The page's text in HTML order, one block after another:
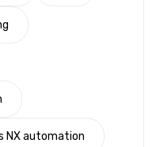
NX automation